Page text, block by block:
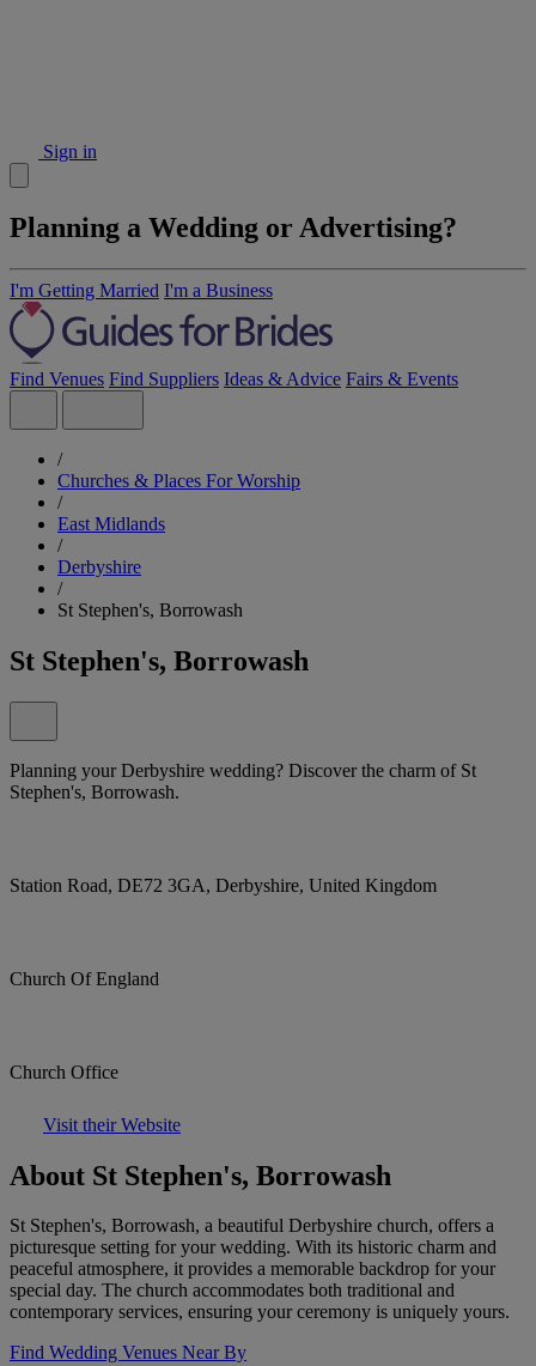
Sign in
Planning a Wedding or Advertising?
I'm Getting Married I'm a Business
Find Venues Find Suppliers Ideas & Advice Fairs & Events
/
Churches & Places For Worship
/
East Midlands
/
Derbyshire
/
St Stephen's, Borrowash
St Stephen's, Borrowash
Planning your Derbyshire wedding? Discover the charm of St
Stephen's, Borrowash.
Station Road, DE72 3GA, Derbyshire, United Kingdom
Church Of England
Church Office
Visit their Website
About St Stephen's, Borrowash
St Stephen's, Borrowash, a beautiful Derbyshire church, offers a
picturesque setting for your wedding. With its historic charm and
peaceful atmosphere, it provides a memorable backdrop for your
special day. The church accommodates both traditional and
contemporary services, ensuring your ceremony is uniquely yours.
Find Wedding Venues Near By